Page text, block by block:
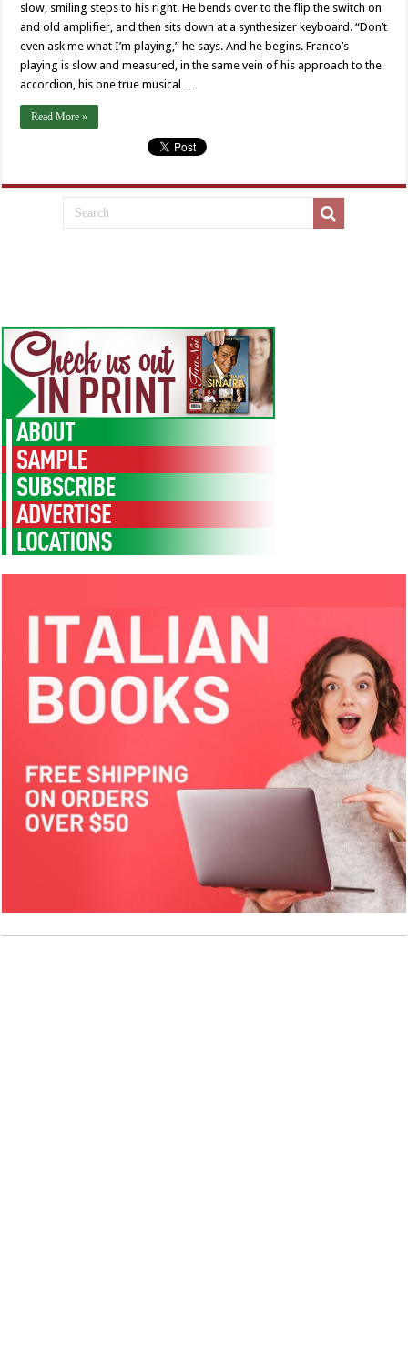
slow, smiling steps to his right. He bends over to the flip the switch on
and old amplifier, and then sits down at a synthesizer keyboard. “Don’t
even ask me what I’m playing,” he says. And he begins. Franco’s
playing is slow and measured, in the same vein of his approach to the
accordion, his one true musical …
Read More »